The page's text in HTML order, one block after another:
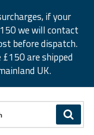
if your
we will contact
before dispatch.
are shipped
UK.
GO